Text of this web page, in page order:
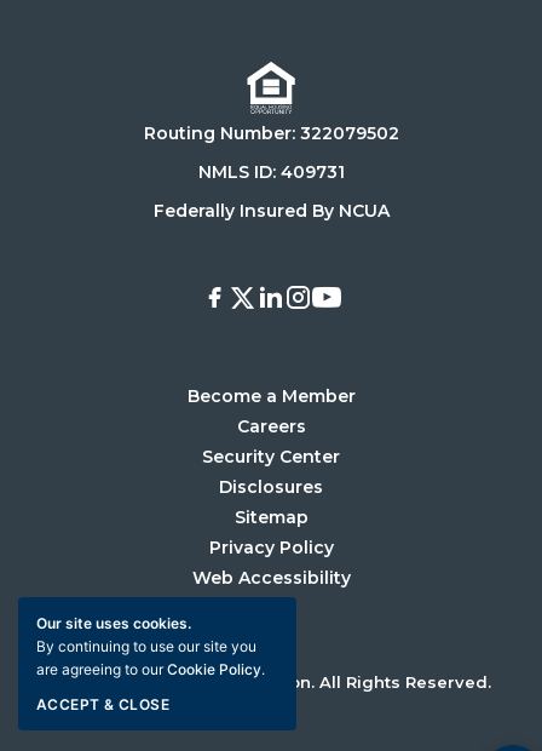
App
Store
Google
Store
Routing Number: 322079502
NMLS ID: 409731
Federally Insured By NCUA
Facebook
X LinkedIn
Instagram
Youtube
Become a Member
Careers
Security Center
Disclosures
Sitemap
Privacy Policy
Web Accessibility
©2026 University Credit Union. All Rights Reserved.
Our site uses cookies.
By continuing to use our site you
are agreeing to ourCookie Policy.
ACCEPT & CLOSE